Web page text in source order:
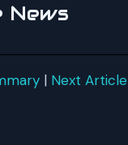
News
| Next Article